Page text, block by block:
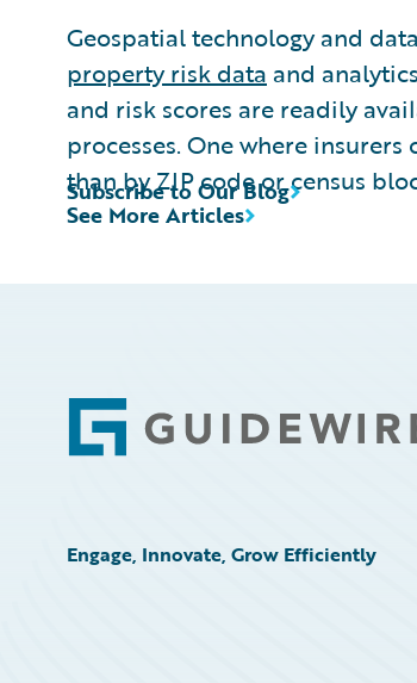
Geospatial technology and
property risk data and
and risk scores are readily
processes. One where insurers
than by ZIP code or census
See More Articles
Subscribe to Our Blog
Footer
Engage, Innovate, Grow Efficiently